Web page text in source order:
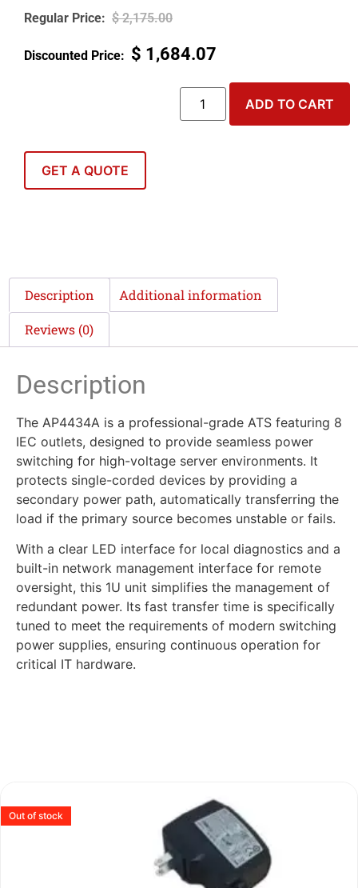
$2,175.00
$ 1,684.07
ADD TO CART
GET A QUOTE
Description Additional information
Reviews (0)
Description
The AP4434A is a professional-grade ATS featuring 8
IEC outlets, designed to provide seamless power
switching for high-voltage server environments. It
protects single-corded devices by providing a
secondary power path, automatically transferring the
load if the primary source becomes unstable or fails.
With a clear LED interface for local diagnostics and a
built-in network management interface for remote
oversight, this 1U unit simplifies the management of
redundant power. Its fast transfer time is specifically
tuned to meet the requirements of modern switching
power supplies, ensuring continuous operation for
critical IT hardware.
Out of stock